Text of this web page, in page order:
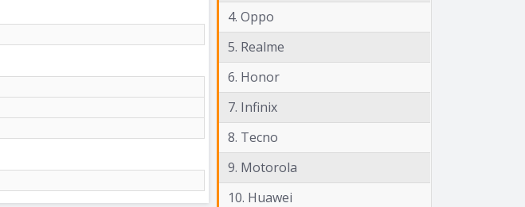
4. Oppo
5. Realme
6. Honor
7. Infinix
8. Tecno
9. Motorola
10. Huawei